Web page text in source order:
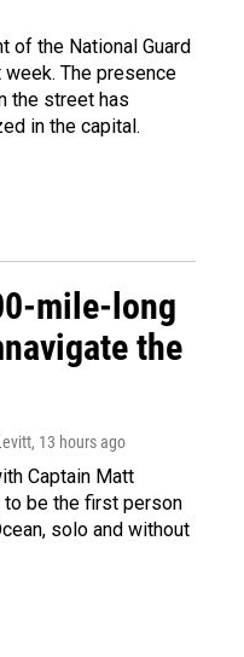
of the National Guard
The presence
the street has
in the capital.
mile-long
the
, 13 hours ago
Captain Matt
to be the first person
solo and without